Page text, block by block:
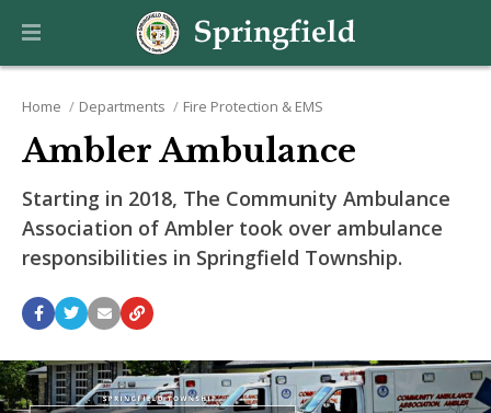
Home Departments Fire Protection & EMS
Ambler Ambulance
Starting in 2018, The Community Ambulance
Association of Ambler took over ambulance
responsibilities in Springfield Township.